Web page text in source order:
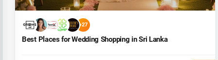
+27
Best Places for Wedding Shopping in Sri Lanka